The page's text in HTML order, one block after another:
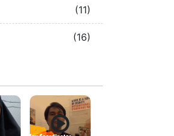
(11)
(16)